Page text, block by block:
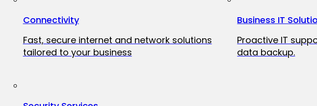
Connectivity
Fast, secure internet and network solutions
tailored to your business
Business IT
Proactive IT
data backup.